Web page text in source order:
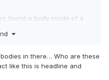
found a body inside of a
1116307660/lake-mead-
beach
in there… Who are these
like this is headline and